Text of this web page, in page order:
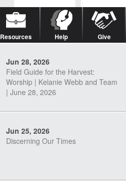
Resources Help Give
Jun 28, 2026
Field Guide for the Harvest:
Worship | Kelanie Webb and Team
| June 28, 2026
Jun 25, 2026
Discerning Our Times